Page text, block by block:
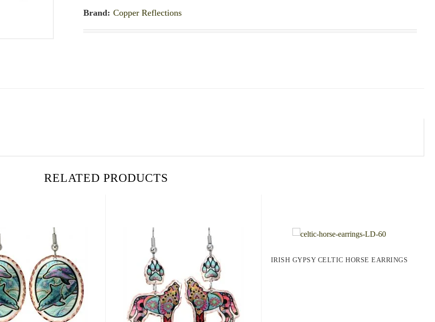
Brand: Copper Reflections
RELATED PRODUCTS
IRISH GYPSY CELTIC HORSE EARRINGS